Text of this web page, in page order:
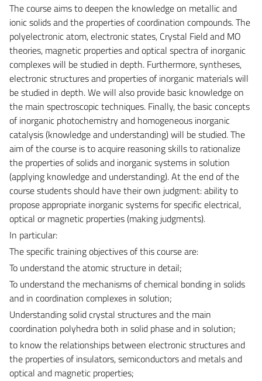
The course aims to deepen the knowledge on metallic and
ionic solids and the properties of coordination compounds. The
polyelectronic atom, electronic states, Crystal Field and MO
theories, magnetic properties and optical spectra of inorganic
complexes will be studied in depth. Furthermore, syntheses,
electronic structures and properties of inorganic materials will
be studied in depth. We will also provide basic knowledge on
the main spectroscopic techniques. Finally, the basic concepts
of inorganic photochemistry and homogeneous inorganic
catalysis (knowledge and understanding) will be studied. The
aim of the course is to acquire reasoning skills to rationalize
the properties of solids and inorganic systems in solution
(applying knowledge and understanding). At the end of the
course students should have their own judgment: ability to
propose appropriate inorganic systems for specific electrical,
optical or magnetic properties (making judgments).
In particular:
The specific training objectives of this course are:
To understand the atomic structure in detail;
To understand the mechanisms of chemical bonding in solids
and in coordination complexes in solution;
Understanding solid crystal structures and the main
coordination polyhedra both in solid phase and in solution;
to know the relationships between electronic structures and
the properties of insulators, semiconductors and metals and
optical and magnetic properties;